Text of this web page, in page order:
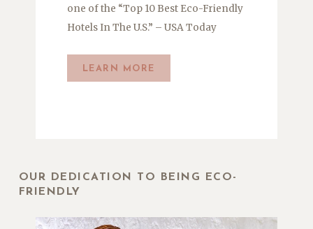
one of the “Top 10 Best Eco-Friendly
Hotels In The U.S.” – USA Today
LEARN MORE
OUR DEDICATION TO BEING ECO-
FRIENDLY